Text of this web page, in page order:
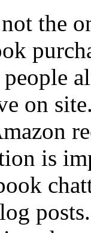
the
on
is